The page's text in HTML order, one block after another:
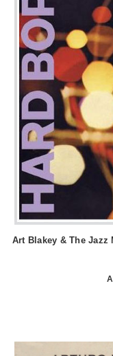
Art Blakey & The Jazz